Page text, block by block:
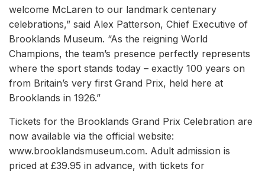
welcome McLaren to our landmark centenary
celebrations,” said Alex Patterson, Chief Executive of
Brooklands Museum. “As the reigning World
Champions, the team’s presence perfectly represents
where the sport stands today – exactly 100 years on
from Britain’s very first Grand Prix, held here at
Brooklands in 1926.”
Tickets for the Brooklands Grand Prix Celebration are
now available via the official website:
www.brooklandsmuseum.com. Adult admission is
priced at £39.95 in advance, with tickets for